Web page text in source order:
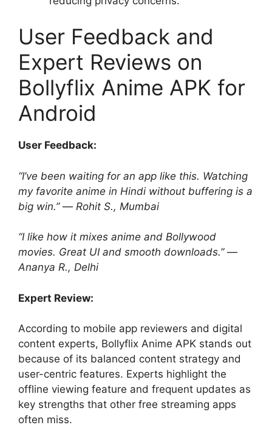
User Feedback and
Expert Reviews on
Bollyflix Anime APK for
Android
User Feedback:
“I’ve been waiting for an app like this. Watching
my favorite anime in Hindi without buffering is a
big win.”— Rohit S., Mumbai
“I like how it mixes anime and Bollywood
movies. Great UI and smooth downloads.”—
Ananya R., Delhi
Expert Review:
According to mobile app reviewers and digital
content experts, Bollyflix Anime APK stands out
because of its balanced content strategy and
user-centric features. Experts highlight the
offline viewing feature and frequent updates as
key strengths that other free streaming apps
often miss.